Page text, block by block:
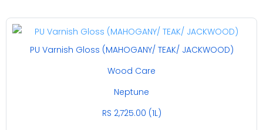
PU Varnish Gloss (MAHOGANY/ TEAK/ JACKWOOD)
Wood Care
Neptune
RS 2,725.00 (1L)